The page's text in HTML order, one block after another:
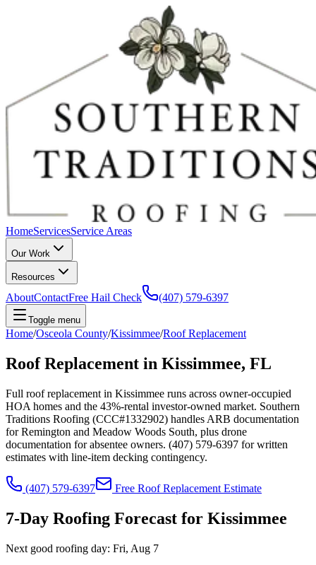
HomeServicesService Areas
Our Work
Resources
AboutContactFree Hail Check (407) 579-6397
Toggle menu
Home/Osceola County/Kissimmee/Roof Replacement
Roof Replacement in Kissimmee, FL
Full roof replacement in Kissimmee runs across owner-occupied
HOA homes and the 43%-rental investor-owned market. Southern
Traditions Roofing (CCC#1332902) handles ARB documentation
for Remington and Meadow Woods South, plus drone
documentation for absentee owners. (407) 579-6397 for written
estimates with line-item decking contingency.
(407) 579-6397 Free Roof Replacement Estimate
7-Day Roofing Forecast for Kissimmee
Next good roofing day: Fri, Aug 7